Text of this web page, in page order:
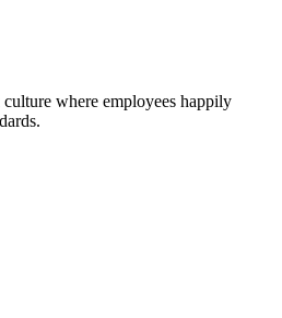
where employees happily